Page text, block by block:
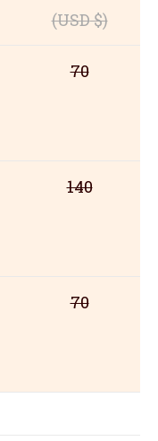
(USD$)
70
140
70